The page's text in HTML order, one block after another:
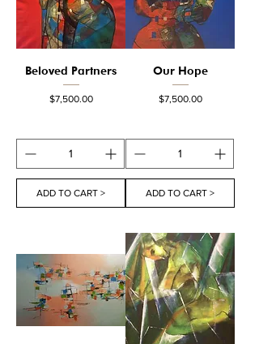
Beloved Partners
Price
$7,500.00
ADD TO CART >
Our Hope
Price
$7,500.00
ADD TO CART >